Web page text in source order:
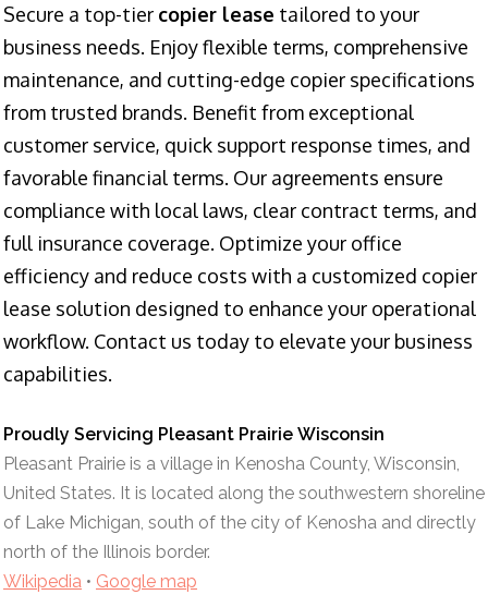
Secure a top-tier copier lease tailored to your
business needs. Enjoy flexible terms, comprehensive
maintenance, and cutting-edge copier specifications
from trusted brands. Benefit from exceptional
customer service, quick support response times, and
favorable financial terms. Our agreements ensure
compliance with local laws, clear contract terms, and
full insurance coverage. Optimize your office
efficiency and reduce costs with a customized copier
lease solution designed to enhance your operational
workflow. Contact us today to elevate your business
capabilities.
Proudly Servicing Pleasant Prairie Wisconsin
Pleasant Prairie is a village in Kenosha County, Wisconsin,
United States. It is located along the southwestern shoreline
of Lake Michigan, south of the city of Kenosha and directly
north of the Illinois border.
Wikipedia • Google map